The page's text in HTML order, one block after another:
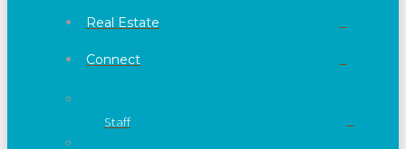
Real Estate
Connect
Staff